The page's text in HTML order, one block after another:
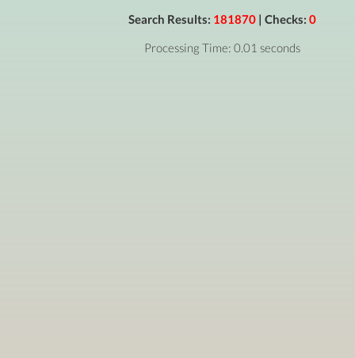
Search Results: 181870| Checks: 0
Processing Time: 0.01 seconds